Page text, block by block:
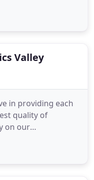
aims
including
Valley
in providing each
quality of
on our
treatments that
feel comfortable.